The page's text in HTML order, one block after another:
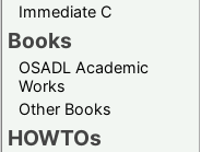
Immediate C
Books
OSADL Academic
Works
Other Books
HOWTOs